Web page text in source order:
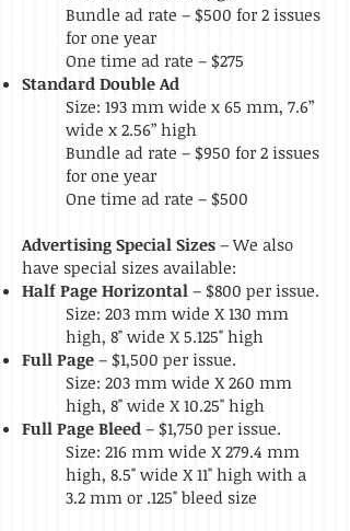
Bundle ad rate – $500 for 2 issues
for one year
One time ad rate – $275
Standard Double Ad
Size: 193 mm wide x 65 mm, 7.6”
wide x 2.56” high
Bundle ad rate – $950 for 2 issues
for one year
One time ad rate – $500
Advertising Special Sizes –We also
have special sizes available:
Half Page Horizontal – $800 per issue.
Size: 203 mm wide X 130 mm
high, 8" wide X 5.125" high
Full Page – $1,500 per issue.
Size: 203 mm wide X 260 mm
high, 8" wide X 10.25" high
Full Page Bleed – $1,750 per issue.
Size: 216 mm wide X 279.4 mm
high, 8.5" wide X 11" high with a
3.2 mm or .125" bleed size